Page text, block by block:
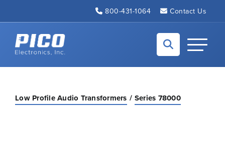
800-431-1064 Contact Us
Back to home
Toggle
Low Profile Audio Transformers Series 78000